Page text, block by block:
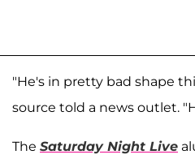
"He's in pretty bad shape
source told a news outlet.
The Saturday Night Live